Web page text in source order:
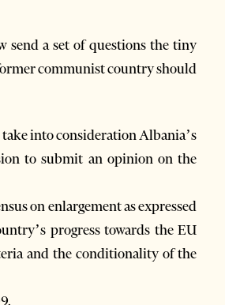
send a set of questions the tiny
communist country should
into consideration Albania’s
to submit an opinion on the
on enlargement as expressed
progress towards the EU
and the conditionality of the